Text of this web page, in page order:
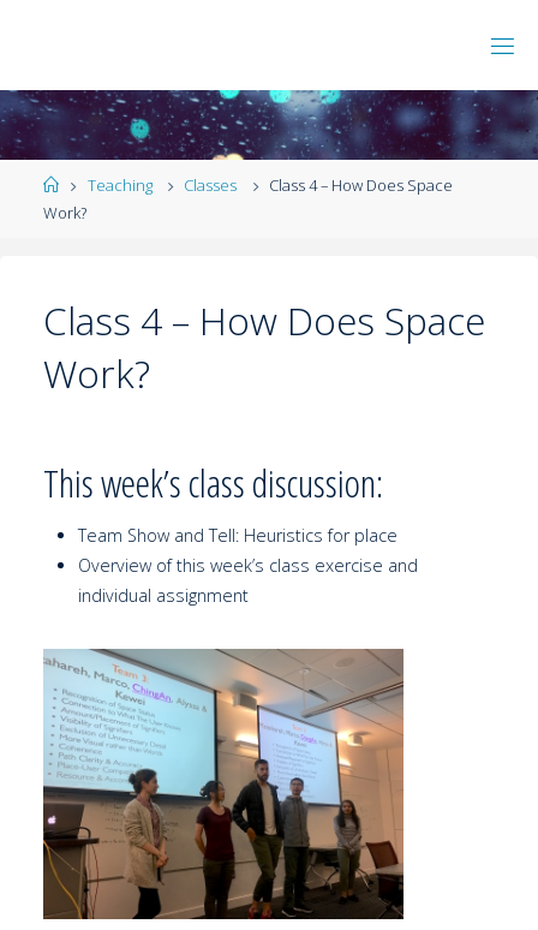
Teaching Classes
Class 4 – How Does Space
Work?
Class 4 – How Does Space
Work?
This week’s class discussion:
Team Show and Tell: Heuristics for place
Overview of this week’s class exercise and
individual assignment